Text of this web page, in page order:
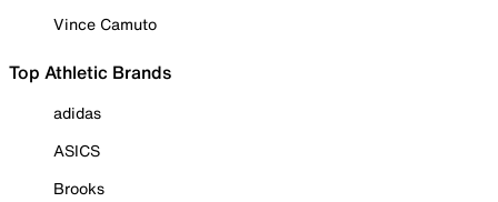
Vince Camuto
Top Athletic Brands
adidas
ASICS
Brooks